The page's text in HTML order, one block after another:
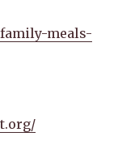
meals-